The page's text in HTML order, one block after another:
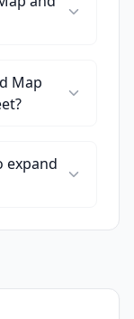
Map
expand